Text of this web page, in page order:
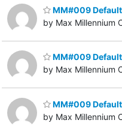
MM#009
by Max Millennium
MM#009
by Max Millennium
MM#009
by Max Millennium